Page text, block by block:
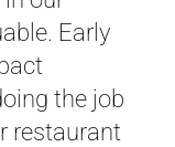
Early
the job
restaurant